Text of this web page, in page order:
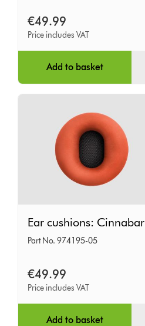
€49.99
Price includes VAT
Add to basket
cushions:
Cinnabar
Ear cushions: Cinnabar
Part No. 974195-05
€49.99
Price includes VAT
Add to basket